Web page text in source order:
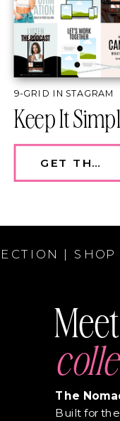
Keep It
9-GRID INSTAGRAM
GET THE TEMPLATE — $97
|
The
Built for